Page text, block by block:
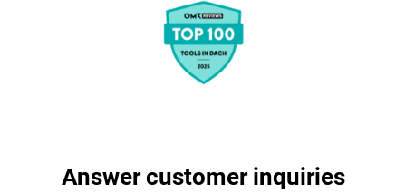
Answer customer inquiries